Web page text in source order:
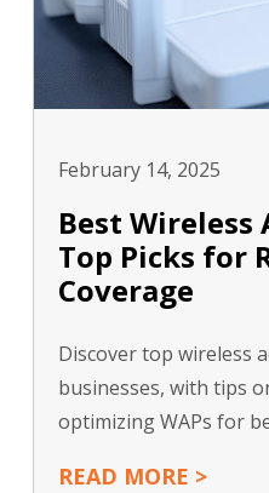
February 14, 2025
Best Wireless
Top Picks for
Coverage
Discover top wireless
businesses, with tips
optimizing WAPs for
READ MORE >